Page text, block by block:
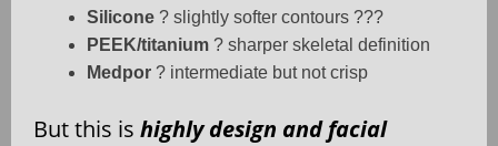
Silicone ? slightly softer contours ???
PEEK/titanium ? sharper skeletal definition
Medpor ? intermediate but not crisp
But this is highly design and facial